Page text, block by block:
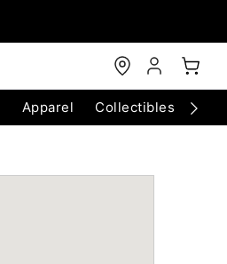
Apparel Collectibles